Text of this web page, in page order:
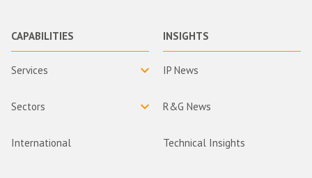
CAPABILITIES
Services
Sectors
International
INSIGHTS
IP News
R&G News
Technical Insights